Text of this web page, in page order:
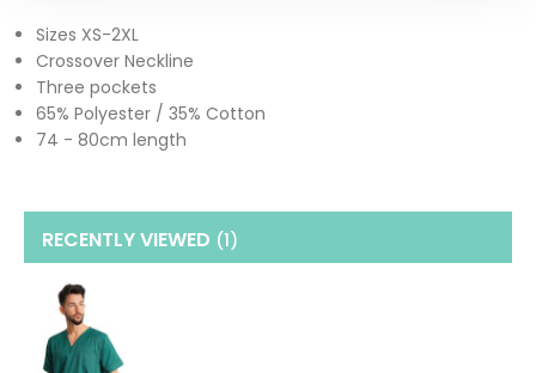
Sizes XS-2XL
Crossover Neckline
Three pockets
65% Polyester / 35% Cotton
74 - 80cm length
RECENTLY VIEWED (1)